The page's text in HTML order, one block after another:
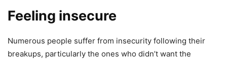
Feeling insecure
Numerous people suffer from insecurity following their
breakups, particularly the ones who didn’t want the